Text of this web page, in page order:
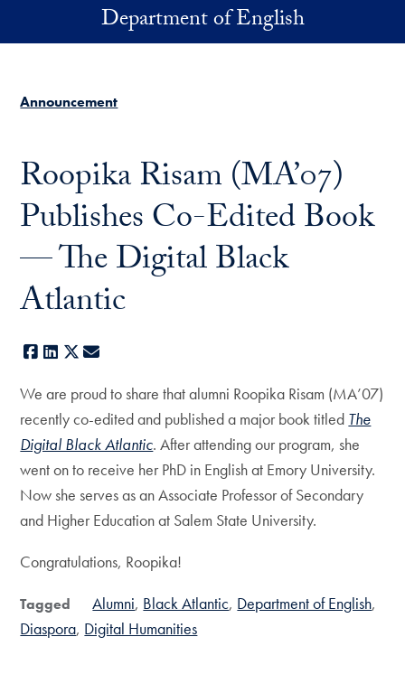
Skip to main contentDepartment of English
Announcement
Roopika Risam (MA’07)
Publishes Co-Edited Book
— The Digital Black
Atlantic
Facebook
LinkedIn
X
We are proud to share that alumni Roopika Risam (MA’07)
recently co-edited and published a major book titled The
Digital Black Atlantic. After attending our program, she
went on to receive her PhD in English at Emory University.
Now she serves as an Associate Professor of Secondary
and Higher Education at Salem State University.
Congratulations, Roopika!
Tagged Alumni Black Atlantic Department of English
Diaspora Digital Humanities